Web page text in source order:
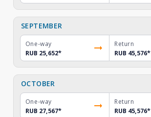
SEPTEMBER
One-way
RUB 25,652*
Return
RUB 45,576*
OCTOBER
One-way
RUB 27,567*
Return
RUB 45,576*